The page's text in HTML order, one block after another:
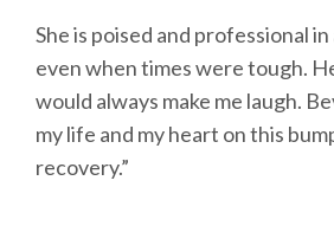
She is poised and professional
even when times were tough.
would always make me laugh.
my life and my heart on this
recovery.”